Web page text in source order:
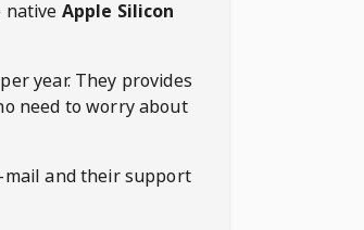
native Apple Silicon
per year. They provides
need to worry about
mail and their support